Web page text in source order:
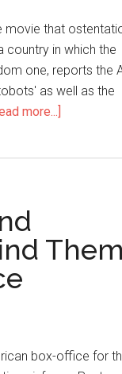
movie that
country in which the
one, reports the
as well as the
more...]
box-office for